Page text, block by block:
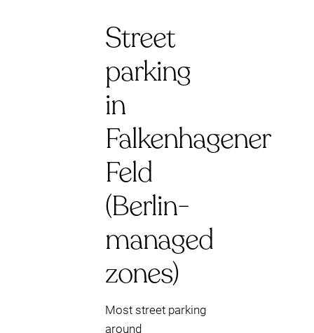
Street
parking
in
Falkenhagener
Feld
(Berlin-
managed
zones)
Most street parking
around